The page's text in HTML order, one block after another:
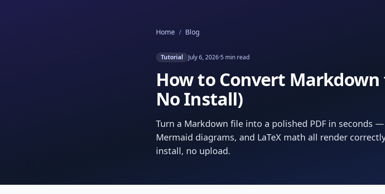
Home / Blog
Tutorial July 6, 2026·5 min read
How to Convert Markdown
No Install)
Turn a Markdown file into a polished PDF in seconds
Mermaid diagrams, and LaTeX math all render
install, no upload.